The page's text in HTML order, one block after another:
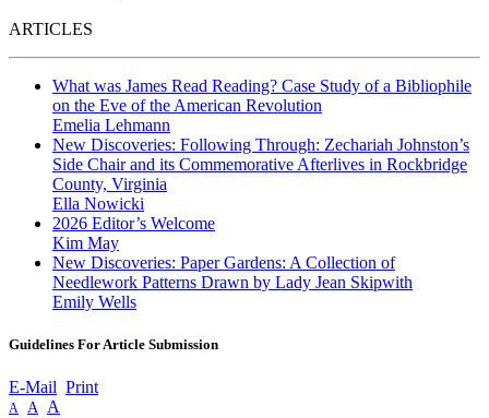
ARTICLES
What was James Read Reading? Case Study of a Bibliophile
on the Eve of the American Revolution
Emelia Lehmann
New Discoveries: Following Through: Zechariah Johnston’s
Side Chair and its Commemorative Afterlives in Rockbridge
County, Virginia
Ella Nowicki
2026 Editor’s Welcome
Kim May
New Discoveries: Paper Gardens: A Collection of
Needlework Patterns Drawn by Lady Jean Skipwith
Emily Wells
Guidelines For Article Submission
E-Mail Print
A A A